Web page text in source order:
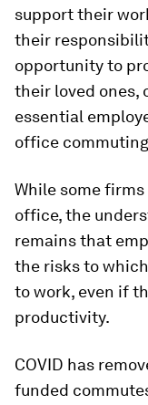
support their
their
opportunity to
their loved ones,
essential
office
While some
office, the
remains that
the risks to
to work, even if
productivity.
COVID has
funded